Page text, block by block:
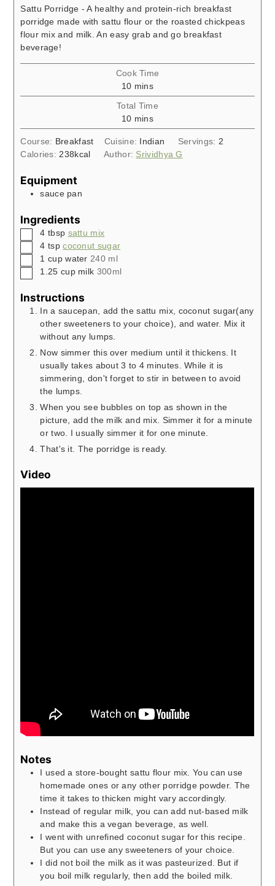
Sattu Porridge - A healthy and protein-rich breakfast
porridge made with sattu flour or the roasted chickpeas
flour mix and milk. An easy grab and go breakfast
beverage!
Cook Time
10minutes
mins
Total Time
10minutes
mins
Course: Breakfast Cuisine: Indian Servings: 2
Calories:238kcal Author: Srividhya G
Equipment
sauce pan
Ingredients
▢
4 tbsp sattu mix
▢
4 tsp coconut sugar
▢1 cup water 240 ml
▢1.25 cup milk 300ml
Instructions
In a saucepan, add the sattu mix, coconut sugar(any
other sweeteners to your choice), and water. Mix it
without any lumps.
Now simmer this over medium until it thickens. It
usually takes about 3 to 4 minutes. While it is
simmering, don't forget to stir in between to avoid
the lumps.
When you see bubbles on top as shown in the
picture, add the milk and mix. Simmer it for a minute
or two. I usually simmer it for one minute.
That's it. The porridge is ready.
Video
Notes
I used a store-bought sattu flour mix. You can use
homemade ones or any other porridge powder. The
time it takes to thicken might vary accordingly.
Instead of regular milk, you can add nut-based milk
and make this a vegan beverage, as well.
I went with unrefined coconut sugar for this recipe.
But you can use any sweeteners of your choice.
I did not boil the milk as it was pasteurized. But if
you boil milk regularly, then add the boiled milk.